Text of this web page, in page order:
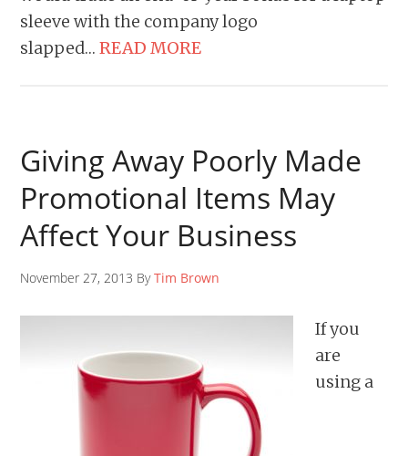
sleeve with the company logo
slapped…READ MORE
Giving Away Poorly Made
Promotional Items May
Affect Your Business
November 27, 2013 ByTim Brown
If you
are
using a